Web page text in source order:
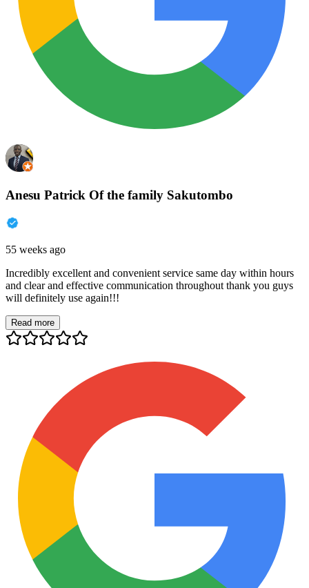
Anesu Patrick Of the family Sakutombo
55 weeks ago
Incredibly excellent and convenient service same day within hours
and clear and effective communication throughout thank you guys
will definitely use again!!!
Read more